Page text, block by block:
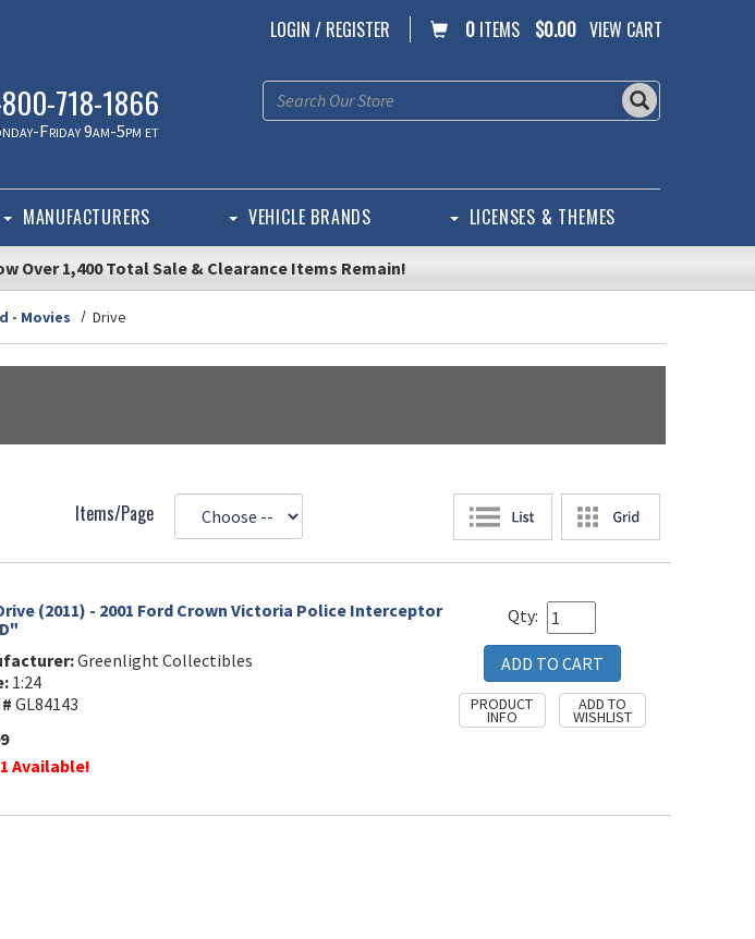
0 ITEMS $0.00 VIEW CART
LOGIN / REGISTER
718-1866
Friday 9am-5pm et
MANUFACTURERS VEHICLE BRANDS LICENSES & THEMES
Over 1,400 Total Sale & Clearance Items Remain!
- Movies Drive
Items/Page
(2011) - 2001 Ford Crown Victoria Police Interceptor
Greenlight Collectibles
1:24
GL84143
Available!
Qty: